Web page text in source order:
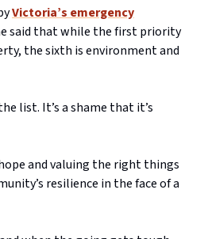
Victoria’s emergency
said that while the first priority
the sixth is environment and
list. It’s a shame that it’s
and valuing the right things
resilience in the face of a